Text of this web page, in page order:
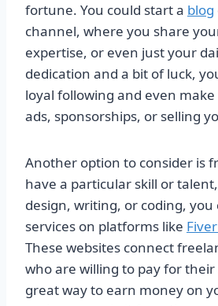
fortune. You could start a blog
channel, where you share
expertise, or even just your
dedication and a bit of luck,
loyal following and even
ads, sponsorships, or selling
Another option to consider is
have a particular skill or
design, writing, or coding,
services on platforms like
These websites connect
who are willing to pay for
great way to earn money on